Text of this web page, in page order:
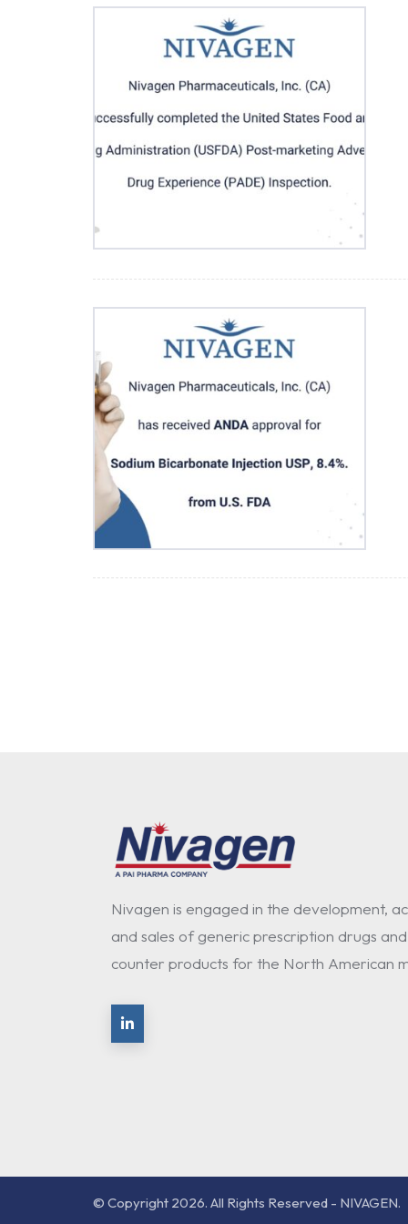
Nivagen is engaged in the development,
and sales of generic prescription drugs
counter products for the North American
© Copyright 2026. All Rights Reserved - NIVAGEN.